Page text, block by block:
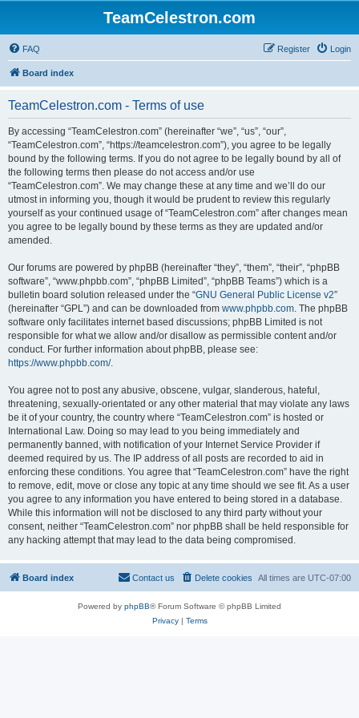
TeamCelestron.com
FAQ Login
Register
Board index
TeamCelestron.com - Terms of use
By accessing “TeamCelestron.com” (hereinafter “we”, “us”, “our”,
“TeamCelestron.com”, “https://teamcelestron.com”), you agree to be legally
bound by the following terms. If you do not agree to be legally bound by all of
the following terms then please do not access and/or use
“TeamCelestron.com”. We may change these at any time and we’ll do our
utmost in informing you, though it would be prudent to review this regularly
yourself as your continued usage of “TeamCelestron.com” after changes mean
you agree to be legally bound by these terms as they are updated and/or
amended.
Our forums are powered by phpBB (hereinafter “they”, “them”, “their”, “phpBB
software”, “www.phpbb.com”, “phpBB Limited”, “phpBB Teams”) which is a
bulletin board solution released under the “GNU General Public License v2”
(hereinafter “GPL”) and can be downloaded from www.phpbb.com. The phpBB
software only facilitates internet based discussions; phpBB Limited is not
responsible for what we allow and/or disallow as permissible content and/or
conduct. For further information about phpBB, please see:
https://www.phpbb.com/.
You agree not to post any abusive, obscene, vulgar, slanderous, hateful,
threatening, sexually-orientated or any other material that may violate any laws
be it of your country, the country where “TeamCelestron.com” is hosted or
International Law. Doing so may lead to you being immediately and
permanently banned, with notification of your Internet Service Provider if
deemed required by us. The IP address of all posts are recorded to aid in
enforcing these conditions. You agree that “TeamCelestron.com” have the right
to remove, edit, move or close any topic at any time should we see fit. As a user
you agree to any information you have entered to being stored in a database.
While this information will not be disclosed to any third party without your
consent, neither “TeamCelestron.com” nor phpBB shall be held responsible for
any hacking attempt that may lead to the data being compromised.
Board index All times are UTC-07:00
Delete cookies
Contact us
Powered by phpBB® Forum Software © phpBB Limited
Privacy| Terms